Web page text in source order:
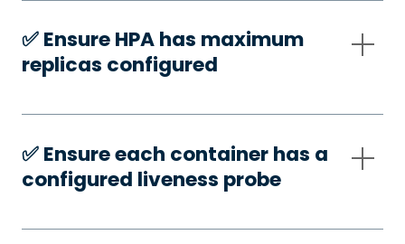
✅️ Ensure HPA has maximum
replicas configured
✅️ Ensure each container has a
configured liveness probe